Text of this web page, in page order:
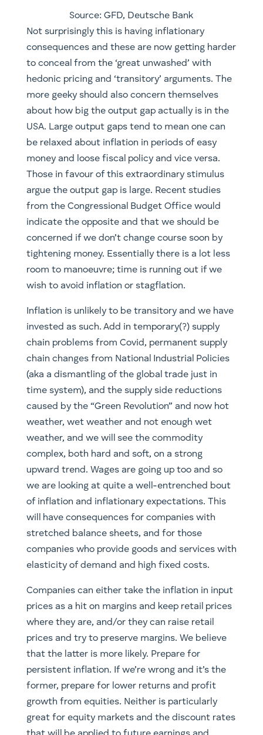
Source: GFD, Deutsche Bank
​Not surprisingly this is having inflationary
consequences and these are now getting harder
to conceal from the ‘great unwashed’ with
hedonic pricing and ‘transitory’ arguments. The
more geeky should also concern themselves
about how big the output gap actually is in the
USA. Large output gaps tend to mean one can
be relaxed about inflation in periods of easy
money and loose fiscal policy and vice versa.
Those in favour of this extraordinary stimulus
argue the output gap is large. Recent studies
from the Congressional Budget Office would
indicate the opposite and that we should be
concerned if we don’t change course soon by
tightening money. Essentially there is a lot less
room to manoeuvre; time is running out if we
wish to avoid inflation or stagflation.
Inflation is unlikely to be transitory and we have
invested as such. Add in temporary(?) supply
chain problems from Covid, permanent supply
chain changes from National Industrial Policies
(aka a dismantling of the global trade just in
time system), and the supply side reductions
caused by the “Green Revolution” and now hot
weather, wet weather and not enough wet
weather, and we will see the commodity
complex, both hard and soft, on a strong
upward trend. Wages are going up too and so
we are looking at quite a well-entrenched bout
of inflation and inflationary expectations. This
will have consequences for companies with
stretched balance sheets, and for those
companies who provide goods and services with
elasticity of demand and high fixed costs.
Companies can either take the inflation in input
prices as a hit on margins and keep retail prices
where they are, and/or they can raise retail
prices and try to preserve margins. We believe
that the latter is more likely. Prepare for
persistent inflation. If we’re wrong and it’s the
former, prepare for lower returns and profit
growth from equities. Neither is particularly
great for equity markets and the discount rates